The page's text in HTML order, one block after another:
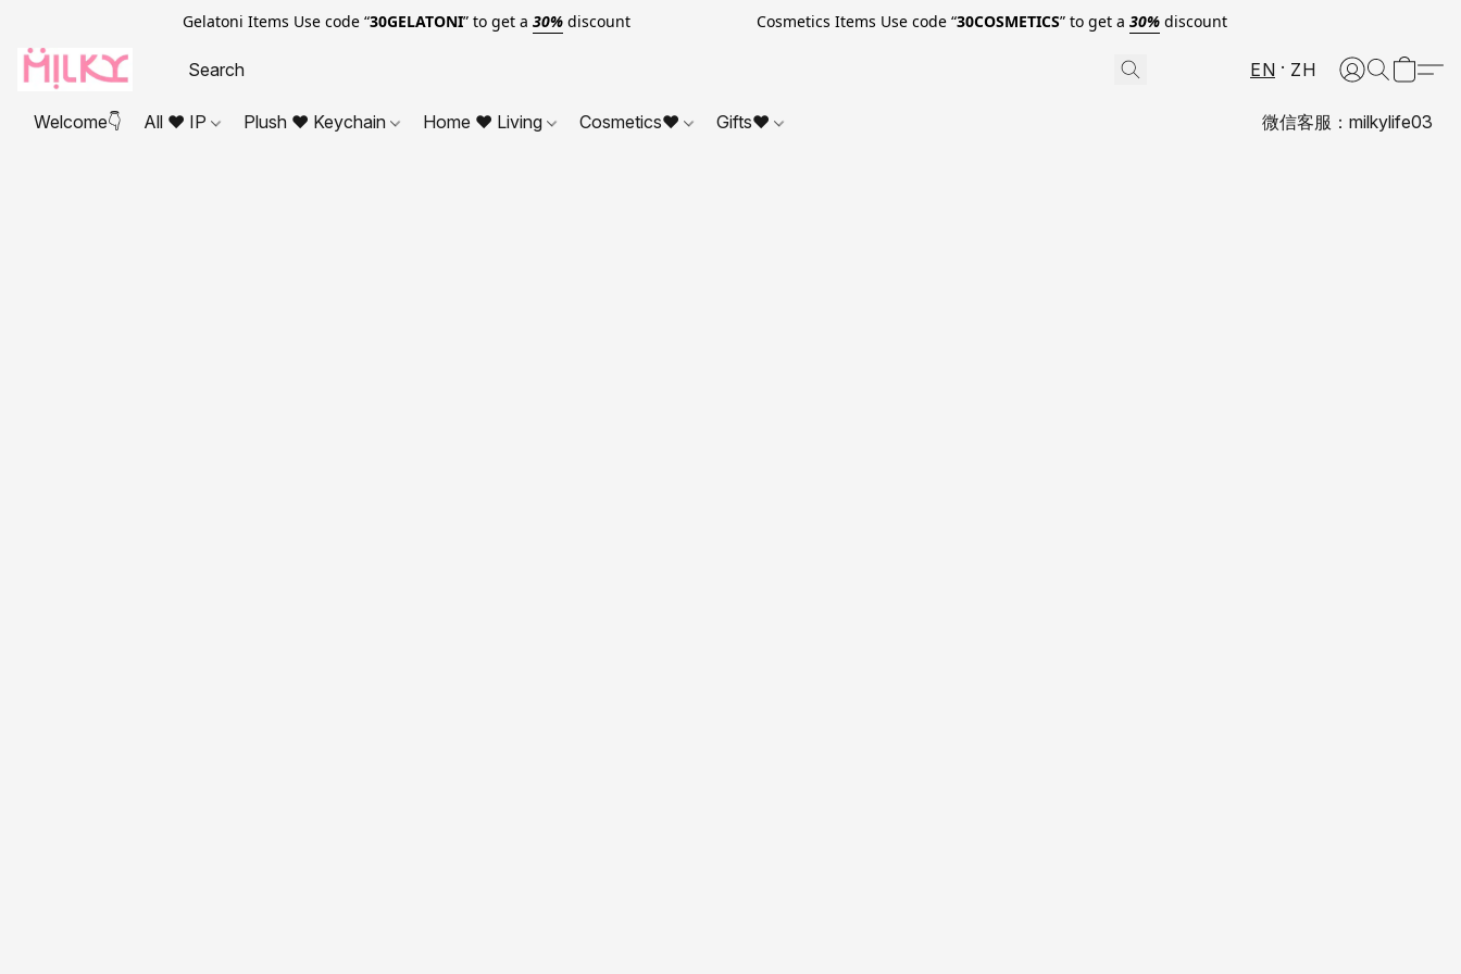
Gelatoni Items Use code “30GELATONI” to get a 30%discount Cosmetics Items Use code “30COSMETICS” to get a 30%discount
EN ZH
Welcome👇 All ❤ IP Plush ❤ Keychain Home ❤ Living Cosmetics❤ Gifts❤ 微信客服：milkylife03